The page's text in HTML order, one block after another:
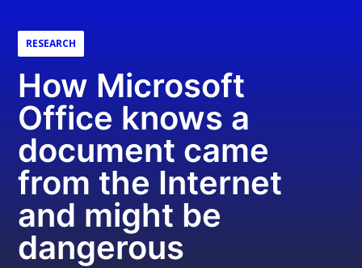
RESEARCH
How Microsoft
Office knows a
document came
from the Internet
and might be
dangerous